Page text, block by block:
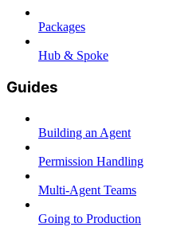
Packages
Hub & Spoke
Guides
Building an Agent
Permission Handling
Multi-Agent Teams
Going to Production